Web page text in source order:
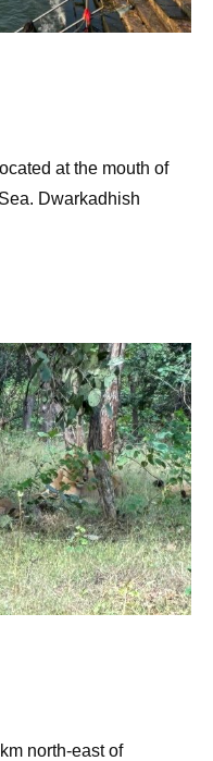
at the mouth of
Dwarkadhish
north-east of